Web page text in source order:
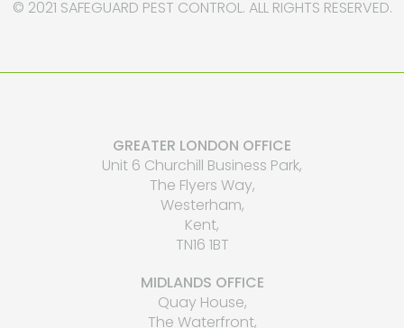
© 2021 SAFEGUARD PEST CONTROL. ALL RIGHTS RESERVED.
GREATER LONDON OFFICE
Unit 6 Churchill Business Park,
The Flyers Way,
Westerham,
Kent,
TN16 1BT
MIDLANDS OFFICE
Quay House,
The Waterfront,